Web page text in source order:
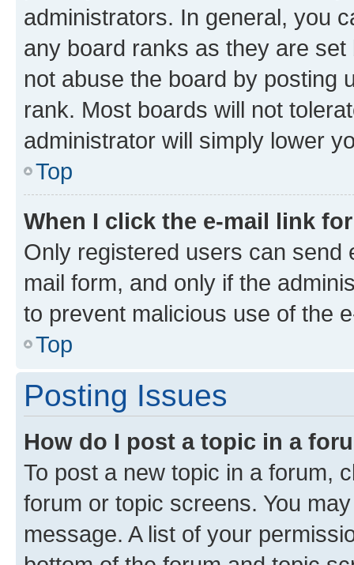
administrators. In general, you
any board ranks as they are
not abuse the board by posting
rank. Most boards will not
administrator will simply lower
Top
When I click the e-mail link
Only registered users can send
mail form, and only if the
to prevent malicious use of the
Top
Posting Issues
How do I post a topic in a
To post a new topic in a forum,
forum or topic screens. You
message. A list of your